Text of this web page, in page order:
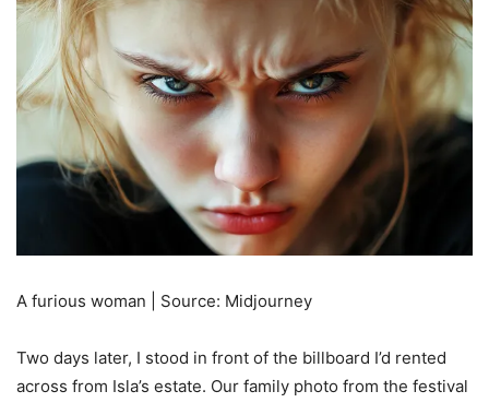
A furious woman | Source: Midjourney
Two days later, I stood in front of the billboard I’d rented
across from Isla’s estate. Our family photo from the festival